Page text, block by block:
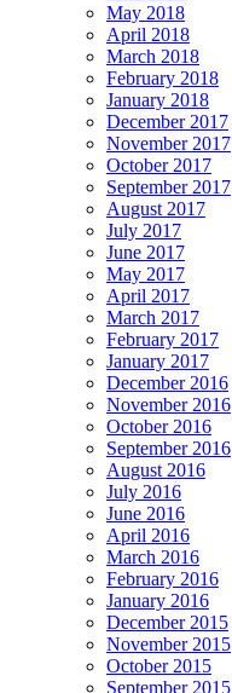
May 2018
April 2018
March 2018
February 2018
January 2018
December 2017
November 2017
October 2017
September 2017
August 2017
July 2017
June 2017
May 2017
April 2017
March 2017
February 2017
January 2017
December 2016
November 2016
October 2016
September 2016
August 2016
July 2016
June 2016
April 2016
March 2016
February 2016
January 2016
December 2015
November 2015
October 2015
September 2015